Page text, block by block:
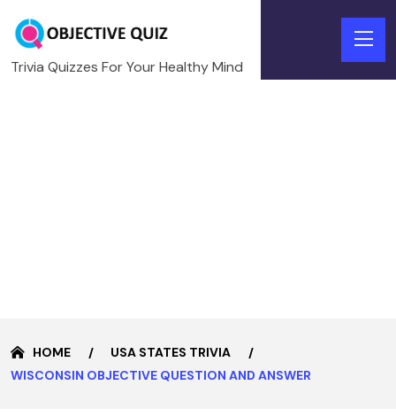
Trivia Quizzes For Your Healthy Mind
HOME
USA STATES TRIVIA
WISCONSIN OBJECTIVE QUESTION AND ANSWER